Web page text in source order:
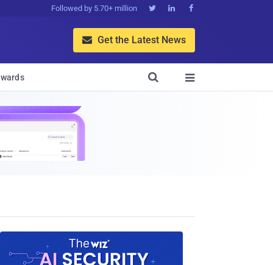
Followed by 5.70+ million   
 Get the Latest News

